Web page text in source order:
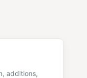
additions,